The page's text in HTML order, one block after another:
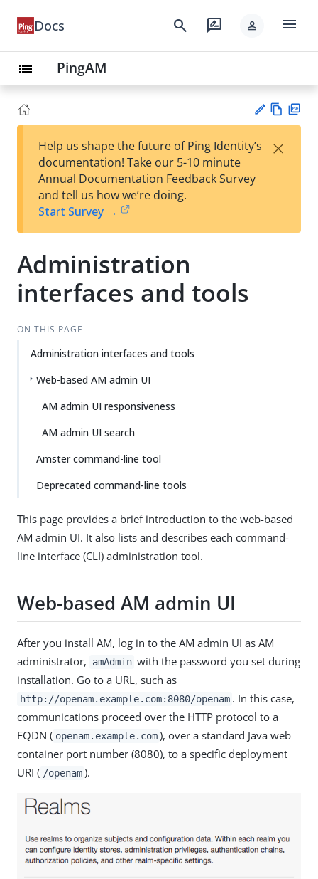
Docs search rate_review person menu
list PingAM
est
t
w
Help us shape the future of Ping Identity’s
documentation! Take our 5-10 minute
Annual Documentation Feedback Survey
and tell us how we’re doing.
Start Survey →
×
Administration
interfaces and tools
ON THIS PAGE
Administration interfaces and tools
Web-based AM admin UI
AM admin UI responsiveness
AM admin UI search
Amster command-line tool
Deprecated command-line tools
This page provides a brief introduction to the web-based
AM admin UI. It also lists and describes each command-
line interface (CLI) administration tool.
Web-based AM admin UI
After you install AM, log in to the AM admin UI as AM
administrator,
amAdmin with the password you set during
installation. Go to a URL, such as
http://openam.example.com:8080/openam . In this case,
communications proceed over the HTTP protocol to a
FQDN ( openam.example.com ), over a standard Java web
container port number (8080), to a specific deployment
URI ( /openam ).